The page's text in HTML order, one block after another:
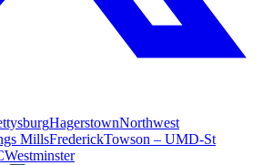
HagerstownNorthwest
MillsFrederickTowson – UMD-St
Westminster